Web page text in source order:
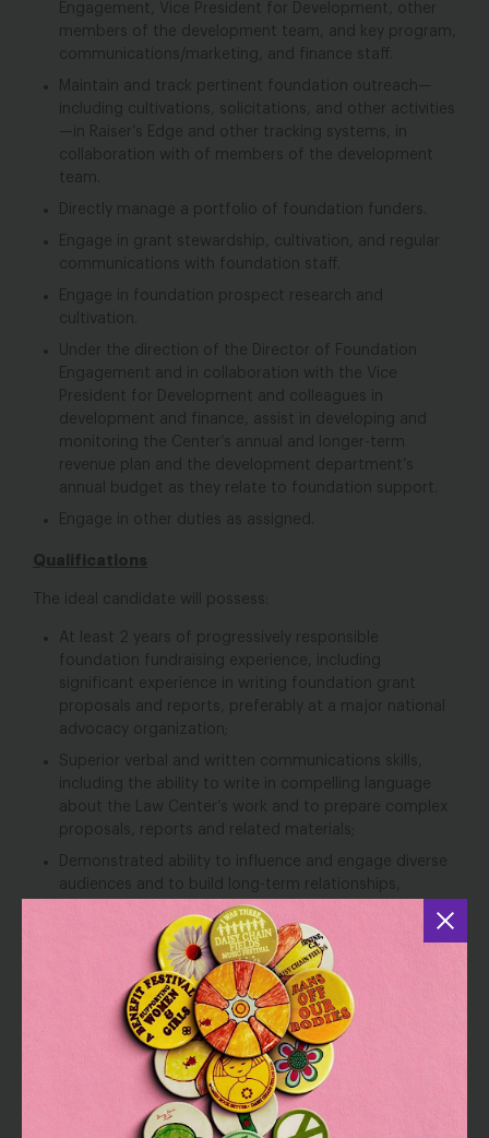
Engagement, Vice President for Development, other
members of the development team, and key program,
communications/marketing, and finance staff.
Maintain and track pertinent foundation outreach—
including cultivations, solicitations, and other activities
—in Raiser’s Edge and other tracking systems, in
collaboration with of members of the development
team.
Directly manage a portfolio of foundation funders.
Engage in grant stewardship, cultivation, and regular
communications with foundation staff.
Engage in foundation prospect research and
cultivation.
Under the direction of the Director of Foundation
Engagement and in collaboration with the Vice
President for Development and colleagues in
development and finance, assist in developing and
monitoring the Center’s annual and longer-term
revenue plan and the development department’s
annual budget as they relate to foundation support.
Engage in other duties as assigned.
Qualifications
The ideal candidate will possess:
At least 2 years of progressively responsible
foundation fundraising experience, including
significant experience in writing foundation grant
proposals and reports, preferably at a major national
advocacy organization;
Superior verbal and written communications skills,
including the ability to write in compelling language
about the Law Center’s work and to prepare complex
proposals, reports and related materials;
Demonstrated ability to influence and engage diverse
audiences and to build long-term relationships,
including experience leveraging senior staff to achieve
fundraising success;
Outstanding time management and organizational
skills, with careful attention to detail;
Collaborative style, combined with the ability and
desire to work in a team-based environment;
Demonstrated ability to manage multi-faceted
projects, meet deadlines, and perform well
independently with grace under pressure in a fast-